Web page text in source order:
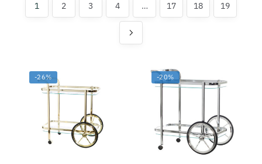
1 2 3 4 … 17 18 19
-26% -20%